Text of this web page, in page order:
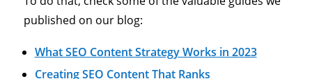
published on our blog:
What SEO Content Strategy Works in 2023
Creating SEO Content That Ranks